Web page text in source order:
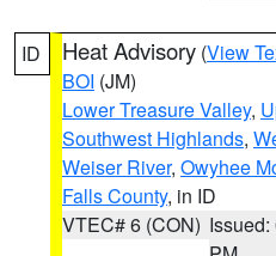
ID Heat Advisory (View
BOI (JM)
Lower Treasure Valley,
Southwest Highlands,
Weiser River, Owyhee
Falls County, in ID
VTEC# 6 (CON) Issued: